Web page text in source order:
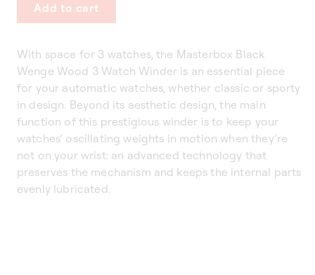
With space for 3 watches, the Masterbox Black
Wenge Wood 3 Watch Winder is an essential piece
for your automatic watches, whether classic or sporty
in design. Beyond its aesthetic design, the main
function of this prestigious winder is to keep your
watches’ oscillating weights in motion when they’re
not on your wrist: an advanced technology that
preserves the mechanism and keeps the internal parts
evenly lubricated.
Add to cart